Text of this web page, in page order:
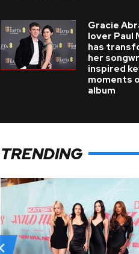
Gracie
lover Paul
has
her
inspired
moments
album
TRENDING